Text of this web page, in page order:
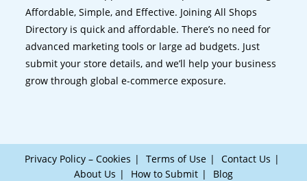
Affordable, Simple, and Effective. Joining All Shops
Directory is quick and affordable. There’s no need for
advanced marketing tools or large ad budgets. Just
submit your store details, and we’ll help your business
grow through global e-commerce exposure.
Privacy Policy – Cookies Terms of Use
Contact Us
About Us
How to Submit Blog